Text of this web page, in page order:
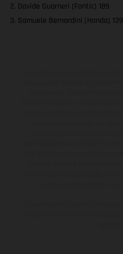
2. Davide Guarneri (Fantic) 189
3. Samuele Bernardini (Honda) 139